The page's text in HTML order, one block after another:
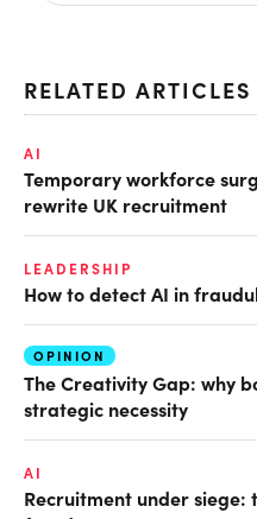
RELATED ARTICLES
AI
Temporary workforce
rewrite UK recruitment
LEADERSHIP
How to detect AI in
OPINION
The Creativity Gap: why
strategic necessity
AI
Recruitment under